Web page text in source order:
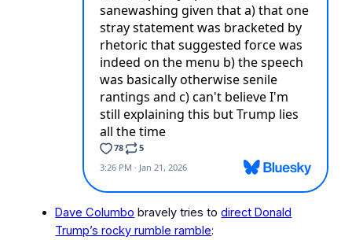
Dave Columbo bravely tries todirect Donald
Trump’s rocky rumble ramble: